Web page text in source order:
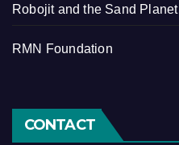
Robojit and the Sand Planet
RMN Foundation
CONTACT